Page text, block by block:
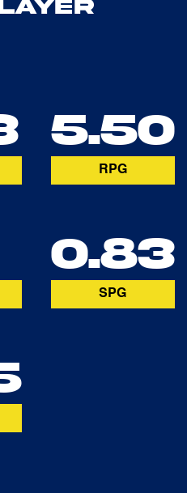
5.50
RPG
0.83
SPG